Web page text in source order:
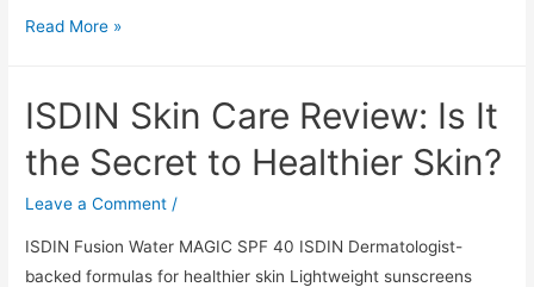
ISDIN
Review:
It
the
Read More »
ISDIN Skin Care Review: Is It
the Secret to Healthier Skin?
Leave a Comment /
ISDIN Fusion Water MAGIC SPF 40 ISDIN Dermatologist-
backed formulas for healthier skin Lightweight sunscreens